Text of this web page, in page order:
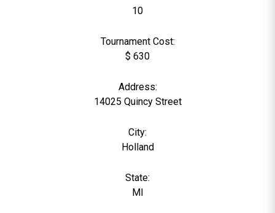
10
Tournament Cost:
$ 630
Address:
14025 Quincy Street
City:
Holland
State:
MI